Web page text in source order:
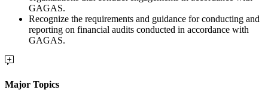
GAGAS.
Recognize the requirements and guidance for conducting and
reporting on financial audits conducted in accordance with
GAGAS.
Major Topics